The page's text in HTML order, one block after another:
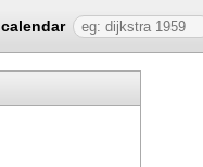
calendar